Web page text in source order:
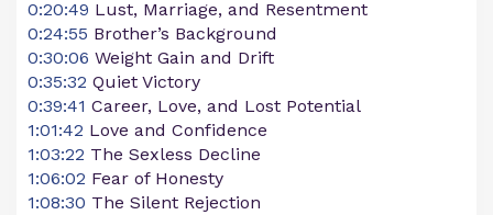
0:20:49 Lust, Marriage, and Resentment
0:24:55 Brother’s Background
0:30:06 Weight Gain and Drift
0:35:32 Quiet Victory
0:39:41 Career, Love, and Lost Potential
1:01:42 Love and Confidence
1:03:22 The Sexless Decline
1:06:02 Fear of Honesty
1:08:30 The Silent Rejection